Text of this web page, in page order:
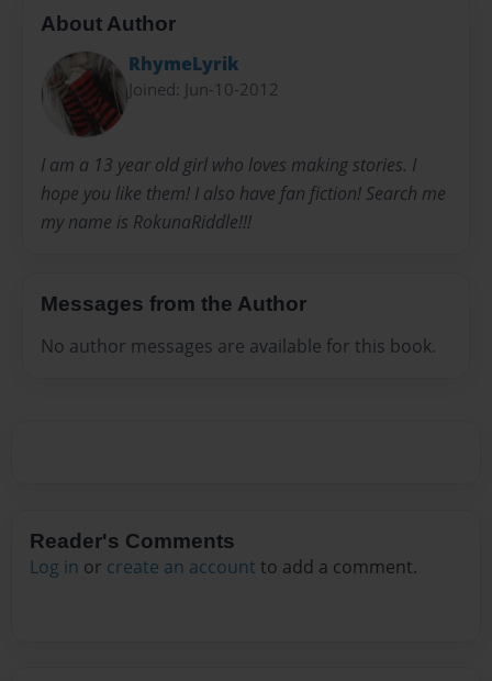
About Author
RhymeLyrik
Joined: Jun-10-2012
I am a 13 year old girl who loves making stories. I
hope you like them! I also have fan fiction! Search me
my name is RokunaRiddle!!!
Messages from the Author
No author messages are available for this book.
Reader's Comments
Log in or create an account to add a comment.